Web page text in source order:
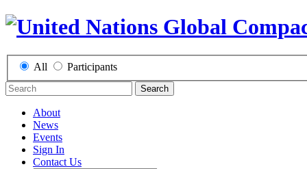
All Participants
Search
About
News
Events
Sign In
Contact Us